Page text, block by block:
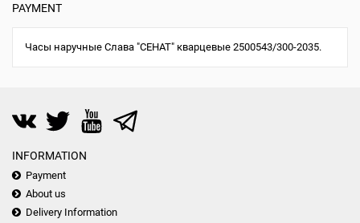
PAYMENT
Часы наручные Слава "СЕНАТ" кварцевые 2500543/300-2035.
INFORMATION
Payment
About us
Delivery Information